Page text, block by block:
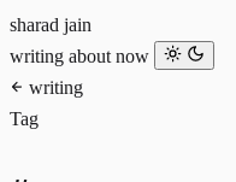
sharad jain
writing about now
writing
Tag